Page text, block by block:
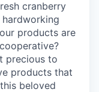
cranberry
products are
precious to
products that
beloved